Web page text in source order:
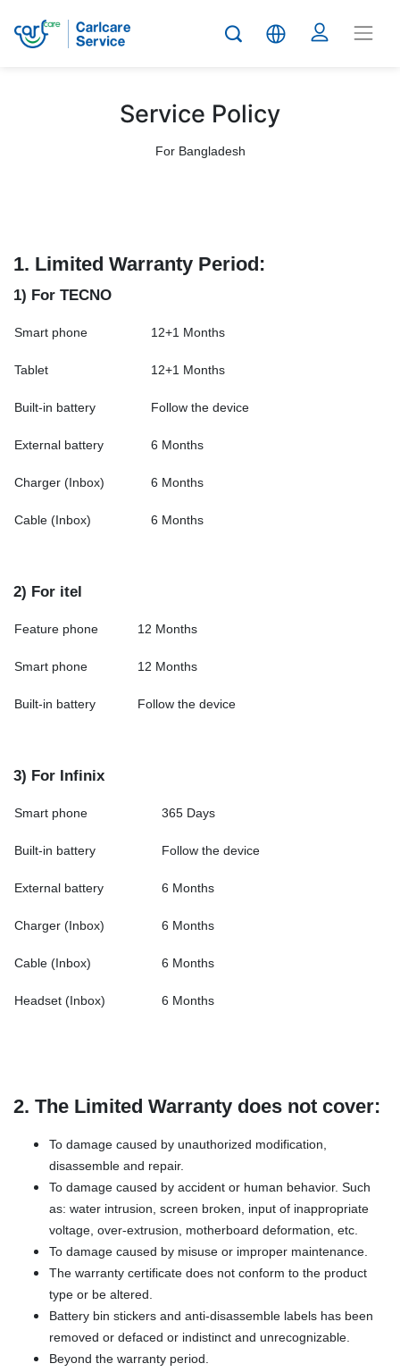
Service Policy
For Bangladesh
1. Limited Warranty Period:
1) For TECNO
Smart phone 12+1 Months
Tablet 12+1 Months
Built-in battery Follow the device
External battery 6 Months
Charger (Inbox) 6 Months
Cable (Inbox) 6 Months
2) For itel
Feature phone 12 Months
Smart phone 12 Months
Built-in battery Follow the device
3) For Infinix
Smart phone 365 Days
Built-in battery Follow the device
External battery 6 Months
Charger (Inbox) 6 Months
Cable (Inbox) 6 Months
Headset (Inbox) 6 Months
2. The Limited Warranty does not cover:
To damage caused by unauthorized modification,
disassemble and repair.
To damage caused by accident or human behavior. Such
as: water intrusion, screen broken, input of inappropriate
voltage, over-extrusion, motherboard deformation, etc.
To damage caused by misuse or improper maintenance.
The warranty certificate does not conform to the product
type or be altered.
Battery bin stickers and anti-disassemble labels has been
removed or defaced or indistinct and unrecognizable.
Beyond the warranty period.